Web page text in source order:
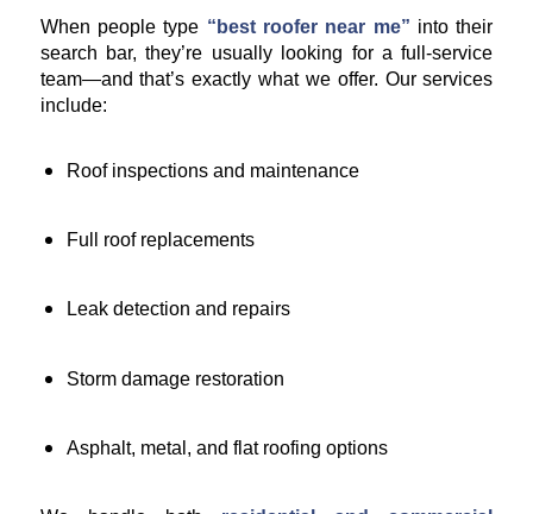
When people type “best roofer near me” into their
search bar, they’re usually looking for a full-service
team—and that’s exactly what we offer. Our services
include:
Roof inspections and maintenance
Full roof replacements
Leak detection and repairs
Storm damage restoration
Asphalt, metal, and flat roofing options